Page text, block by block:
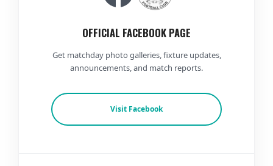
OFFICIAL FACEBOOK PAGE
Get matchday photo galleries, fixture updates,
announcements, and match reports.
Visit Facebook